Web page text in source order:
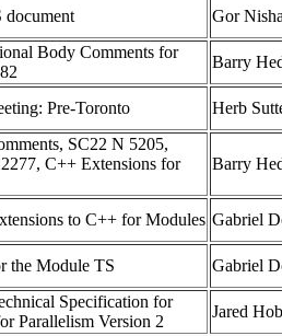
document Gor
Body Comments for
Barry
Pre-Toronto Herb
SC22 N 5205,
C++ Extensions for
Barry
to C++ for Modules Gabriel
the Module TS Gabriel
Specification for
Parallelism Version 2
Jared